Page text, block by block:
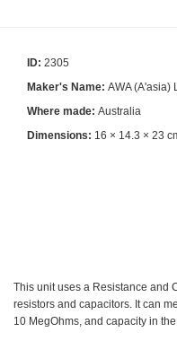
ID: 2305
Maker's Name: AWA (A'asia)
Where made: Australia
Dimensions: 16 × 14.3 × 23
This unit uses a Resistance and
resistors and capacitors. It can
10 MegOhms, and capacity in